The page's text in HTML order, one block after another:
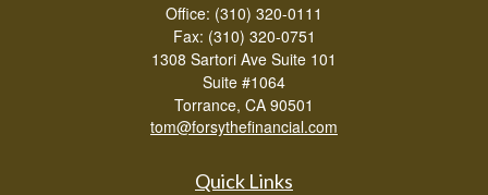
Office: (310) 320-0111
Fax: (310) 320-0751
1308 Sartori Ave Suite 101
Suite #1064
Torrance, CA 90501
tom@forsythefinancial.com
Quick Links